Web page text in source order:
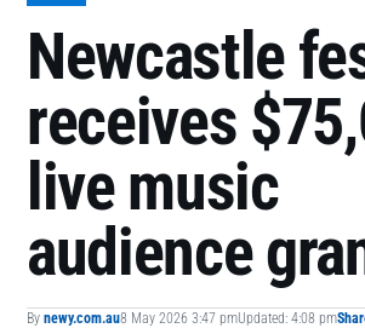
Newcastle
receives
live music
audience
By newy.com.au8 May 2026 3:47 pmUpdated: 4:08 pm